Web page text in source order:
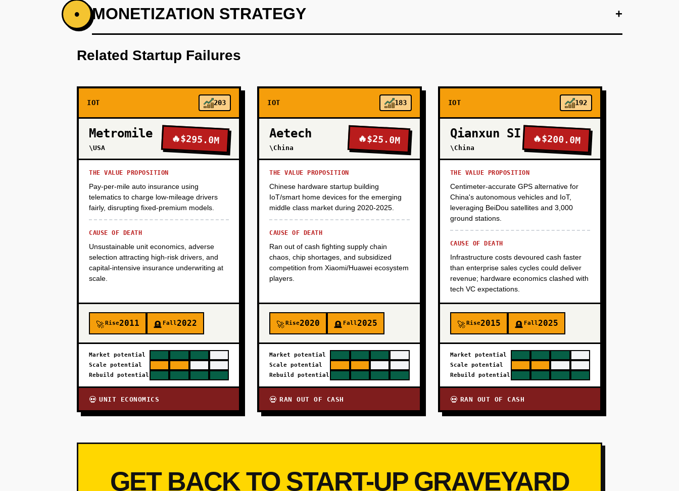
PHASE 1 +
(heirloom tomatoes, oyster mushrooms, microgreens). Build basic IoT monitoring (Raspberry Pi + sensors + AWS IoT Core) and a simple
Retool dashboard for operations. Manually sell to 10-15 local restaurants and 2-3 meal kit companies via founder-led outreach. Target: $15K-
capital.
PHASE 2
PHASE 4
• MONETIZATION STRATEGY +
Related Startup Failures
IOT 203
Metromile
\USA
🔥$295.0M
THE VALUE PROPOSITION
Pay-per-mile auto insurance using
telematics to charge low-mileage drivers
fairly, disrupting fixed-premium models.
CAUSE OF DEATH
Unsustainable unit economics, adverse
selection attracting high-risk drivers, and
capital-intensive insurance underwriting at
scale.
🚀Rise2011 🪦 Fall2022
Market potential
Scale potential
Rebuild potential
💀 UNIT ECONOMICS
IOT 183
Aetech
\China
🔥$25.0M
THE VALUE PROPOSITION
Chinese hardware startup building
IoT/smart home devices for the emerging
middle class market during 2020-2025.
CAUSE OF DEATH
Ran out of cash fighting supply chain
chaos, chip shortages, and subsidized
competition from Xiaomi/Huawei ecosystem
players.
🚀Rise2020 🪦 Fall2025
Market potential
Scale potential
Rebuild potential
💀 RAN OUT OF CASH
IOT 192
Qianxun SI
\China
🔥$200.0M
THE VALUE PROPOSITION
Centimeter-accurate GPS alternative for
China's autonomous vehicles and IoT,
leveraging BeiDou satellites and 3,000
ground stations.
CAUSE OF DEATH
Infrastructure costs devoured cash faster
than enterprise sales cycles could deliver
revenue; hardware economics clashed with
tech VC expectations.
🚀Rise2015 🪦 Fall2025
Market potential
Scale potential
Rebuild potential
💀 RAN OUT OF CASH
GET BACK TO START-UP GRAVEYARD